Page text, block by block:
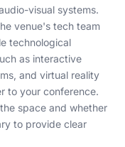
visual systems.
venue's tech team
technological
as interactive
and virtual reality
to your conference.
space and whether
to provide clear